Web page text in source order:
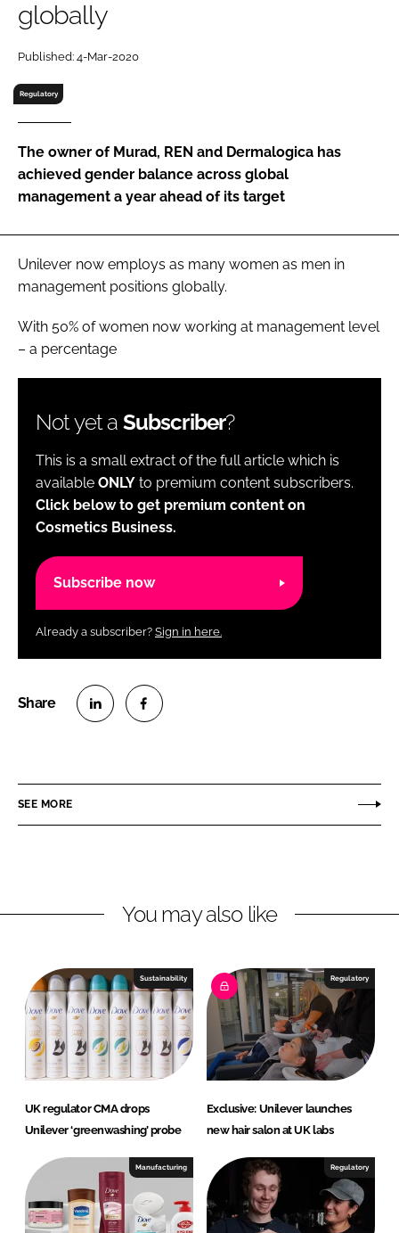
Password
Password
Remember me
FORGOT PASSWORD?
globally
Published: 4-Mar-2020
Regulatory
The owner of Murad, REN and Dermalogica has
achieved gender balance across global
management a year ahead of its target
Unilever now employs as many women as men in
management positions globally.
With 50% of women now working at management level
– a percentage
Not yet a Subscriber?
This is a small extract of the full article which is
available ONLY to premium content subscribers.
Click below to get premium content on
Cosmetics Business.
Subscribe now
Already a subscriber? Sign in here.
e
i
e
d
I
n
e
a
b
o
o
k
SEE MORE
You may also like
Sustainability
UK regulator CMA drops
Unilever ‘greenwashing’ probe
Regulatory
Exclusive: Unilever launches
new hair salon at UK labs
Manufacturing Regulatory